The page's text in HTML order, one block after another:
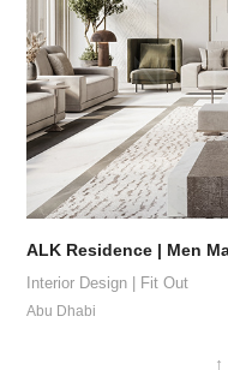
ALK Residence | Men
Interior Design | Fit Out
Abu Dhabi
↑